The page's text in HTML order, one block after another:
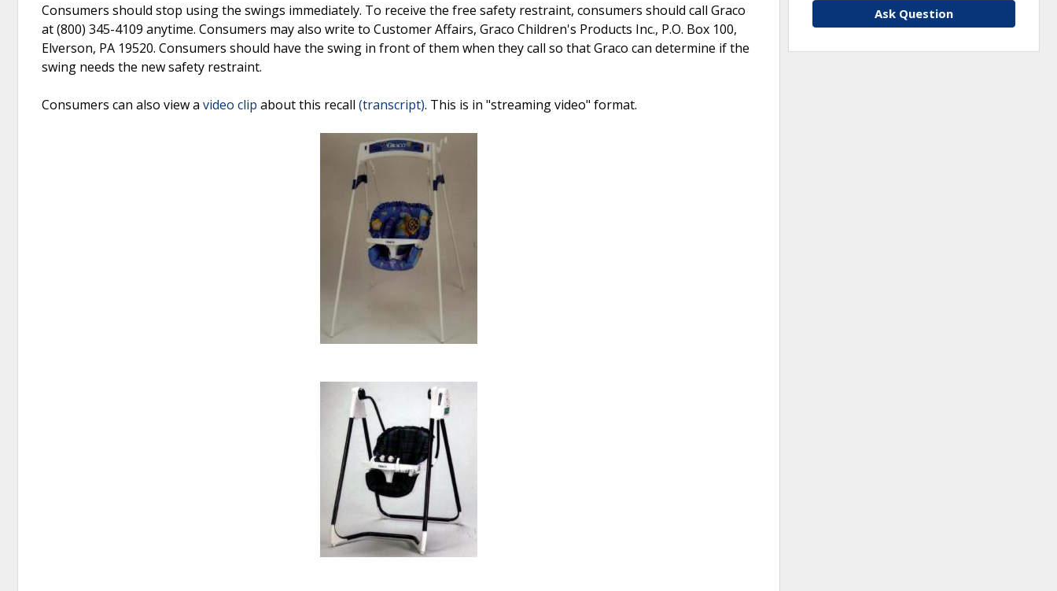
Consumers should stop using the swings immediately. To receive the free safety restraint, consumers should call Graco
at (800) 345-4109 anytime. Consumers may also write to Customer Affairs, Graco Children's Products Inc., P.O. Box 100,
Elverson, PA 19520. Consumers should have the swing in front of them when they call so that Graco can determine if the
swing needs the new safety restraint.
Consumers can also view a video clip about this recall (transcript). This is in "streaming video" format.
Ask Question